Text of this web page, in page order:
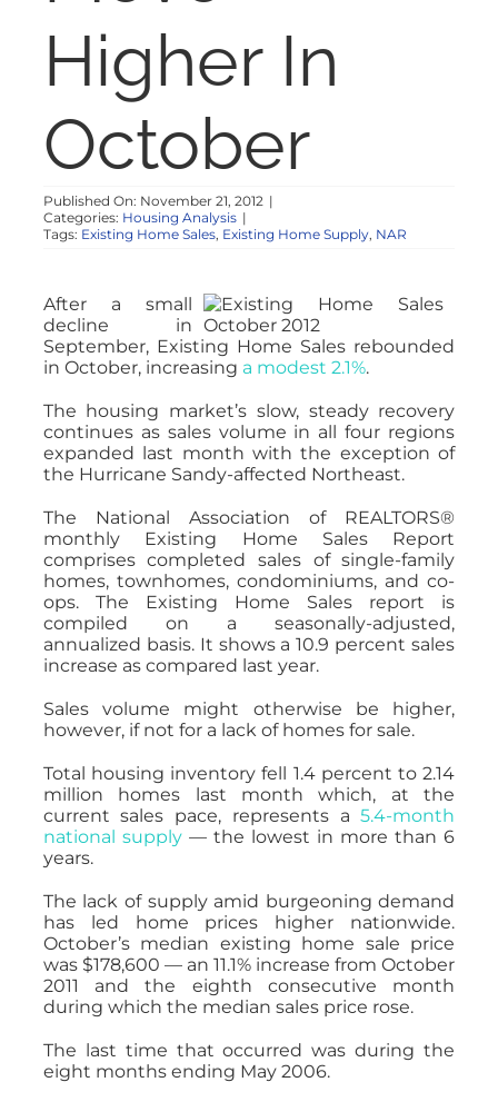
RESOURCES
ABOUT
CONTACT
Higher In
October
Published On: November 21, 2012 |
Categories: Housing Analysis |
Tags: Existing Home Sales, Existing Home Supply, NAR
After a small
decline in
September, Existing Home Sales rebounded
in October, increasing a modest 2.1%.
The housing market’s slow, steady recovery
continues as sales volume in all four regions
expanded last month with the exception of
the Hurricane Sandy-affected Northeast.
The National Association of REALTORS®
monthly Existing Home Sales Report
comprises completed sales of single-family
homes, townhomes, condominiums, and co-
ops. The Existing Home Sales report is
compiled on a seasonally-adjusted,
annualized basis. It shows a 10.9 percent sales
increase as compared last year.
Sales volume might otherwise be higher,
however, if not for a lack of homes for sale.
Total housing inventory fell 1.4 percent to 2.14
million homes last month which, at the
current sales pace, represents a5.4-month
national supply— the lowest in more than 6
years.
The lack of supply amid burgeoning demand
has led home prices higher nationwide.
October’s median existing home sale price
was $178,600 — an 11.1% increase from October
2011 and the eighth consecutive month
during which the median sales price rose.
The last time that occurred was during the
eight months ending May 2006.